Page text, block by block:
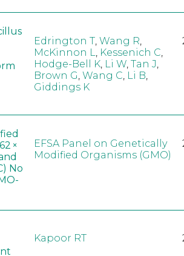
Edrington T, Wang R
McKinnon L
Kessenich C
Hodge-Bell K, Li W, Tan J
Brown G Wang C Li B
Giddings K
×
No
EFSA Panel on Genetically
Modified Organisms (GMO)
Kapoor RT